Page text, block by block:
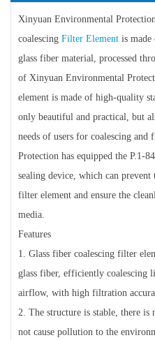
Xinyuan Environmental
coalescing Filter Element is made
glass fiber material, processed
of Xinyuan Environmental
element is made of high-quality
only beautiful and practical, but
needs of users for coalescing
Protection has equipped the P.1-
sealing device, which can
filter element and ensure the
media.
Features
1. Glass fiber coalescing filter
glass fiber, efficiently coalescing
airflow, with high filtration
2. The structure is stable, there
not cause pollution to the